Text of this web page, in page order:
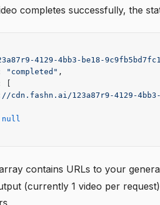
completes successfully, the
4129-4bb3-be18-
"completed" ,
[
cdn.fashn.ai/123a87r9-4129-
null
contains URLs to your
(currently 1 video per